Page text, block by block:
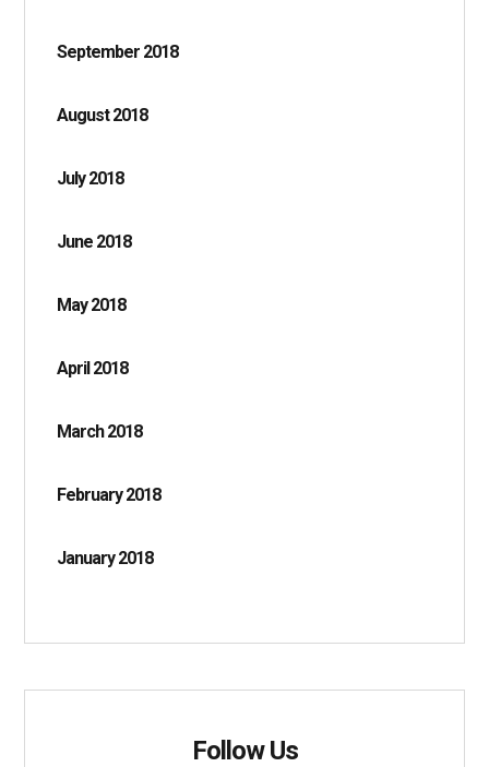
September 2018
August 2018
July 2018
June 2018
May 2018
April 2018
March 2018
February 2018
January 2018
Follow Us